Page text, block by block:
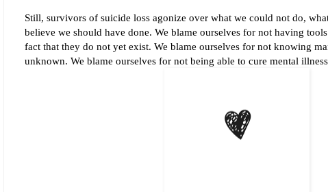
Still, survivors of suicide loss agonize over what we could not do,
believe we should have done. We blame ourselves for not having
fact that they do not yet exist. We blame ourselves for not knowing
unknown. We blame ourselves for not being able to cure mental